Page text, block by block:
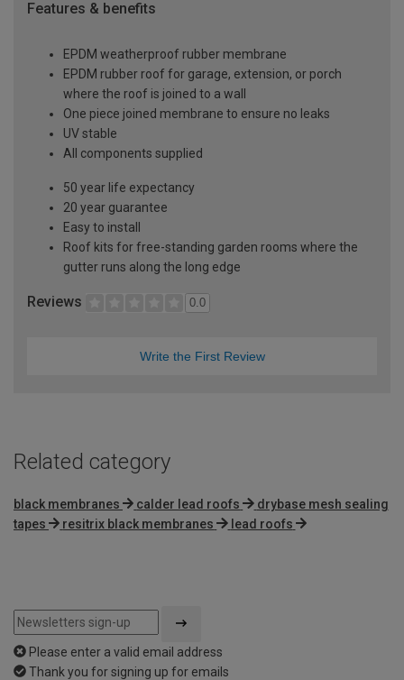
Features & benefits
EPDM weatherproof rubber membrane
EPDM rubber roof for garage, extension, or porch
where the roof is joined to a wall
One piece joined membrane to ensure no leaks
UV stable
All components supplied
50 year life expectancy
20 year guarantee
Easy to install
Roof kits for free-standing garden rooms where the
gutter runs along the long edge
Reviews 0.0
Write the First Review
Related category
black membranes calder lead roofs
drybase mesh sealing
tapes
resitrix black membranes lead roofs
Please enter a valid email address
Thank you for signing up for emails